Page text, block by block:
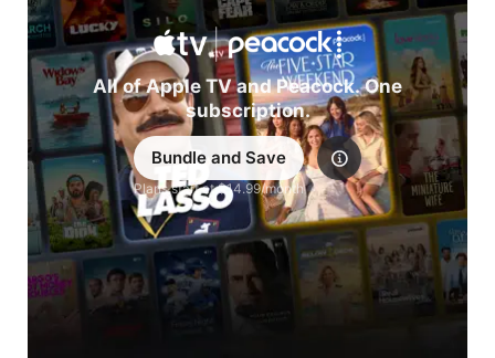
All of Apple TV and Peacock. One
subscription.
Bundle and Save
Plans start at $14.99/month
Explore